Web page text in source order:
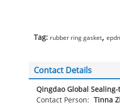
Tag: rubber ring gasket,
Contact Details
Qingdao Global Sealing-
Contact Person: Tinna